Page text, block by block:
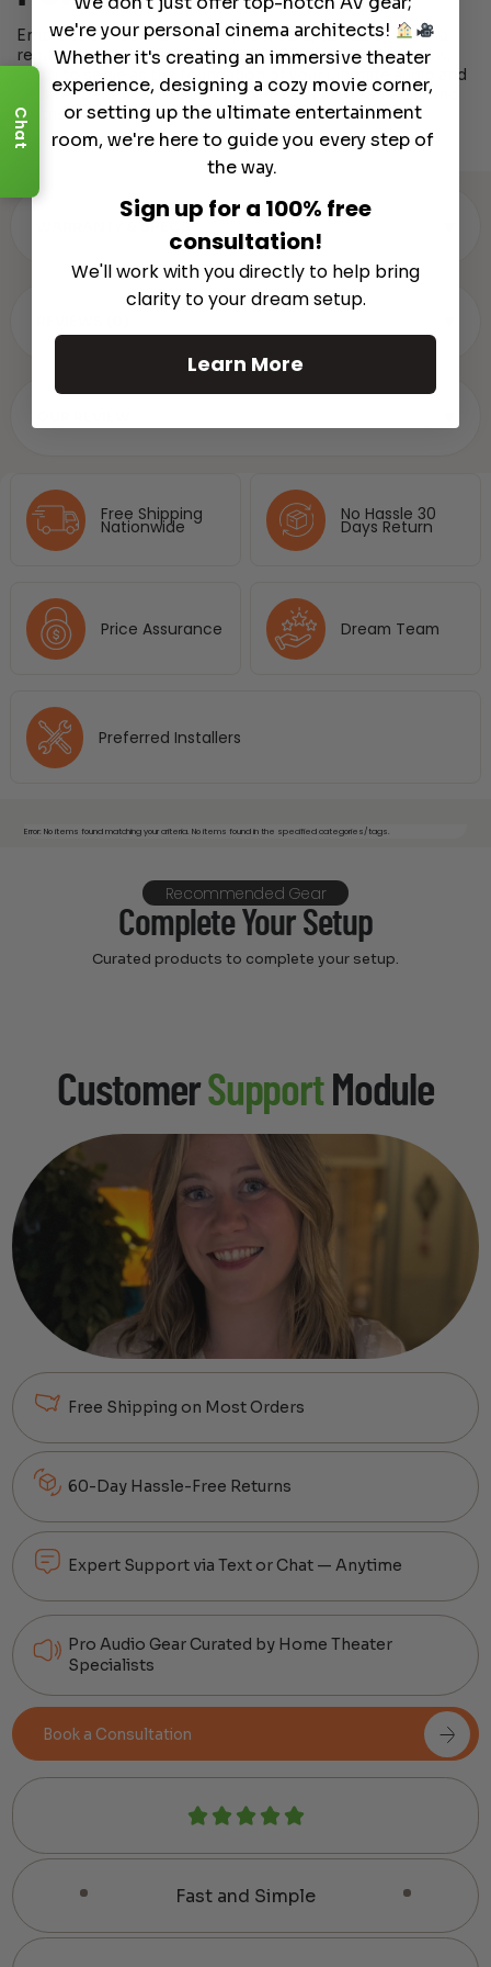
Free Shipping
Nationwide
No Hassle 30
Days Return
Price Assurance Dream Team
Preferred Installers
Embrace the confidence of protected, conditioned, and
regulated power. The Furman P-1800 AR is available now,
ready to serve as the foundation of your ultimate audio and
visual experience. Trust in Furman, trust in Dreamedia, and
let the show begin.
WARRANTY & SPECS
Error: No items found matching your criteria. No items found in the specified categories/tags.
Recommended Gear
Complete Your Setup
Curated products to complete your setup.
CustomerSupportModule
Free Shipping on Most Orders
60-Day Hassle-Free Returns
Expert Support via Text or Chat — Anytime
Pro Audio Gear Curated by Home Theater
Specialists
Book a Consultation
Fast and Simple
Chat
we're your personal cinema architects!
Whether it's creating an immersive theater
experience, designing a cozy movie corner,
or setting up the ultimate entertainment
room, we're here to guide you every step of
the way.
Sign up for a 100% free
consultation!
We'll work with you directly to help bring
clarity to your dream setup.
Learn More